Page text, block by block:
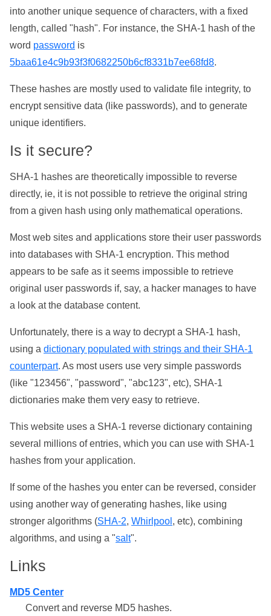
into another unique sequence of characters, with a fixed
length, called "hash". For instance, the SHA-1 hash of the
word password is
5baa61e4c9b93f3f0682250b6cf8331b7ee68fd8.
These hashes are mostly used to validate file integrity, to
encrypt sensitive data (like passwords), and to generate
unique identifiers.
Is it secure?
SHA-1 hashes are theoretically impossible to reverse
directly, ie, it is not possible to retrieve the original string
from a given hash using only mathematical operations.
Most web sites and applications store their user passwords
into databases with SHA-1 encryption. This method
appears to be safe as it seems impossible to retrieve
original user passwords if, say, a hacker manages to have
a look at the database content.
Unfortunately, there is a way to decrypt a SHA-1 hash,
using a dictionary populated with strings and their SHA-1
counterpart. As most users use very simple passwords
(like "123456", "password", "abc123", etc), SHA-1
dictionaries make them very easy to retrieve.
This website uses a SHA-1 reverse dictionary containing
several millions of entries, which you can use with SHA-1
hashes from your application.
If some of the hashes you enter can be reversed, consider
using another way of generating hashes, like using
stronger algorithms (SHA-2, Whirlpool , etc), combining
algorithms, and using a "salt".
Links
MD5 Center
Convert and reverse MD5 hashes.